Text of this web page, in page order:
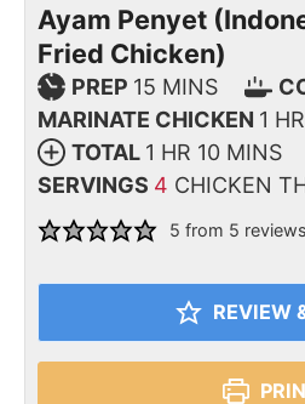
Ayam Penyet
Fried Chicken)
PREP 15 MINS
MARINATE CHICKEN 1 HR
TOTAL 1 HR 10 MINS
SERVINGS 4 CHICKEN
5 from 5 reviews
REVIEW